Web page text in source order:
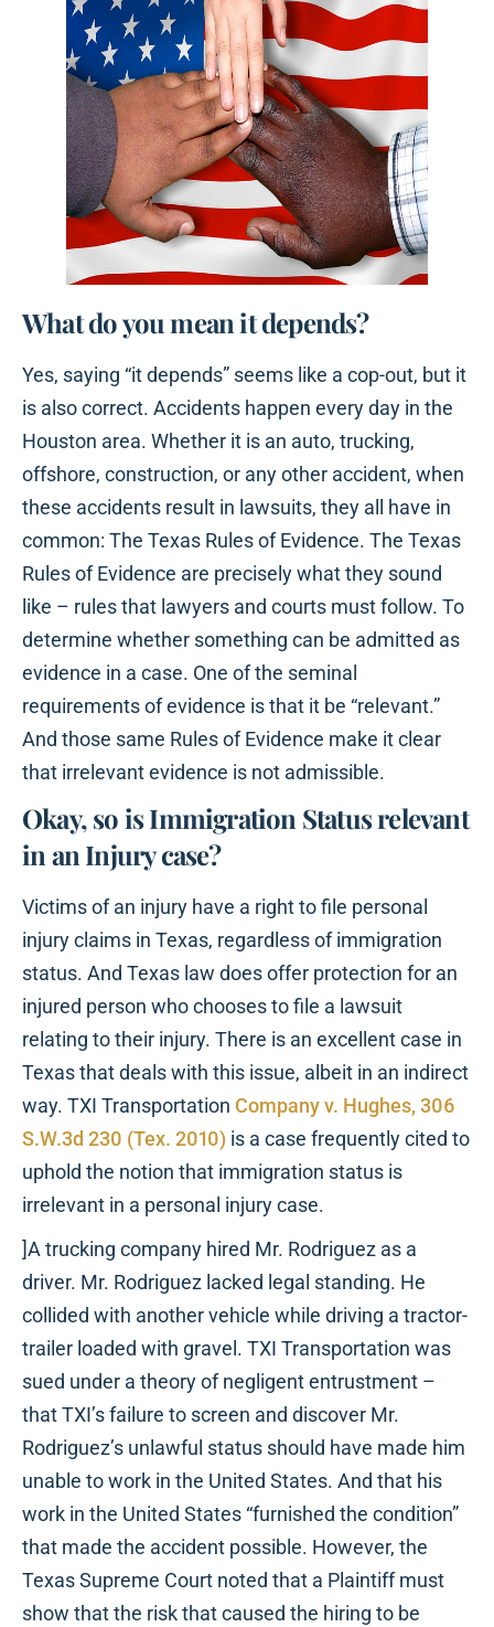
What do you mean it depends?
Yes, saying “it depends” seems like a cop-out, but it
is also correct. Accidents happen every day in the
Houston area. Whether it is an auto, trucking,
offshore, construction, or any other accident, when
these accidents result in lawsuits, they all have in
common: The Texas Rules of Evidence. The Texas
Rules of Evidence are precisely what they sound
like – rules that lawyers and courts must follow. To
determine whether something can be admitted as
evidence in a case. One of the seminal
requirements of evidence is that it be “relevant.”
And those same Rules of Evidence make it clear
that irrelevant evidence is not admissible.
Okay, so is Immigration Status relevant
in an Injury case?
Victims of an injury have a right to file personal
injury claims in Texas, regardless of immigration
status. And Texas law does offer protection for an
injured person who chooses to file a lawsuit
relating to their injury. There is an excellent case in
Texas that deals with this issue, albeit in an indirect
way. TXI Transportation Company v. Hughes, 306
S.W.3d 230 (Tex. 2010) is a case frequently cited to
uphold the notion that immigration status is
irrelevant in a personal injury case.
]A trucking company hired Mr. Rodriguez as a
driver. Mr. Rodriguez lacked legal standing. He
collided with another vehicle while driving a tractor-
trailer loaded with gravel. TXI Transportation was
sued under a theory of negligent entrustment –
that TXI’s failure to screen and discover Mr.
Rodriguez’s unlawful status should have made him
unable to work in the United States. And that his
work in the United States “furnished the condition”
that made the accident possible. However, the
Texas Supreme Court noted that a Plaintiff must
show that the risk that caused the hiring to be